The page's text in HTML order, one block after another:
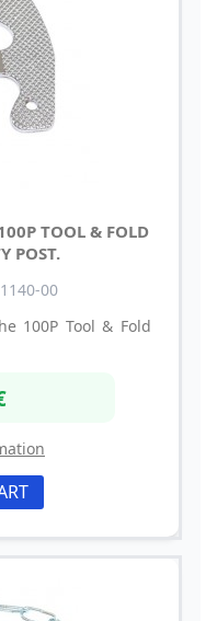
TOOL & FOLD
POST.
00
100P Tool & Fold